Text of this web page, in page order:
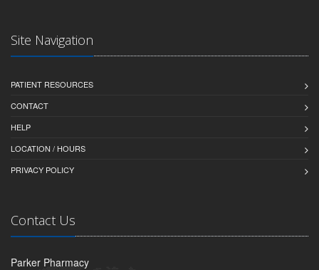
Site Navigation
PATIENT RESOURCES
CONTACT
HELP
LOCATION / HOURS
PRIVACY POLICY
Contact Us
Parker Pharmacy